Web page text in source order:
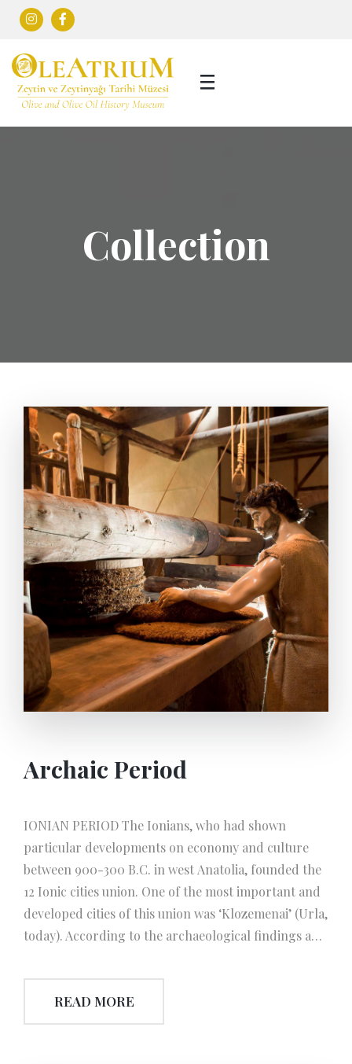
Collection
Archaic Period
IONIAN PERIOD The Ionians, who had shown
particular developments on economy and culture
between 900-300 B.C. in west Anatolia, founded the
12 Ionic cities union. One of the most important and
developed cities of this union was ‘Klozemenai’ (Urla,
today). According to the archaeological findings and
in the 6th century B.C. This technic known as
‘Klozemenai Workshop’ which was the most
developed olive oil producing technic of Anatolia or
READ MORE